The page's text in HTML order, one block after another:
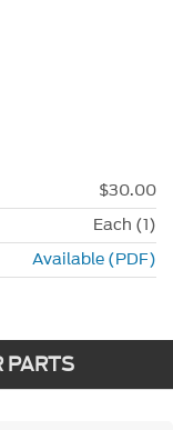
$30.00
Each (1)
Available (PDF)
PARTS